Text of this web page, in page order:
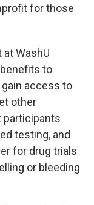
for those
at WashU
to
access to
other
testing, and
for drug trials
or bleeding